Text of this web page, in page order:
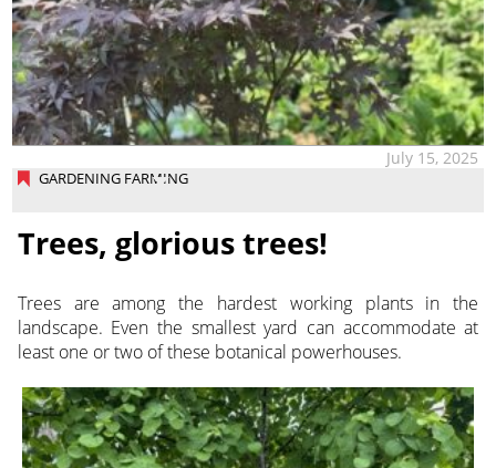
GARDENING FARMING
July 15, 2025
Trees, glorious trees!
Trees are among the hardest working plants in the
landscape. Even the smallest yard can accommodate at
least one or two of these botanical powerhouses.